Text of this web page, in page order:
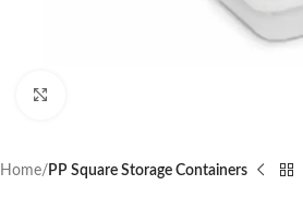
Home PP Square Storage Containers